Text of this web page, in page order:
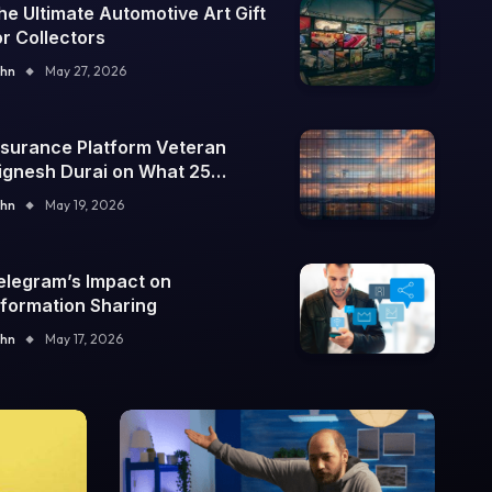
Ultimate Automotive Art Gift
Collectors
May 27, 2026
Platform Veteran
Durai on What 25
Integrations Teach
May 19, 2026
Impact on
Sharing
May 17, 2026